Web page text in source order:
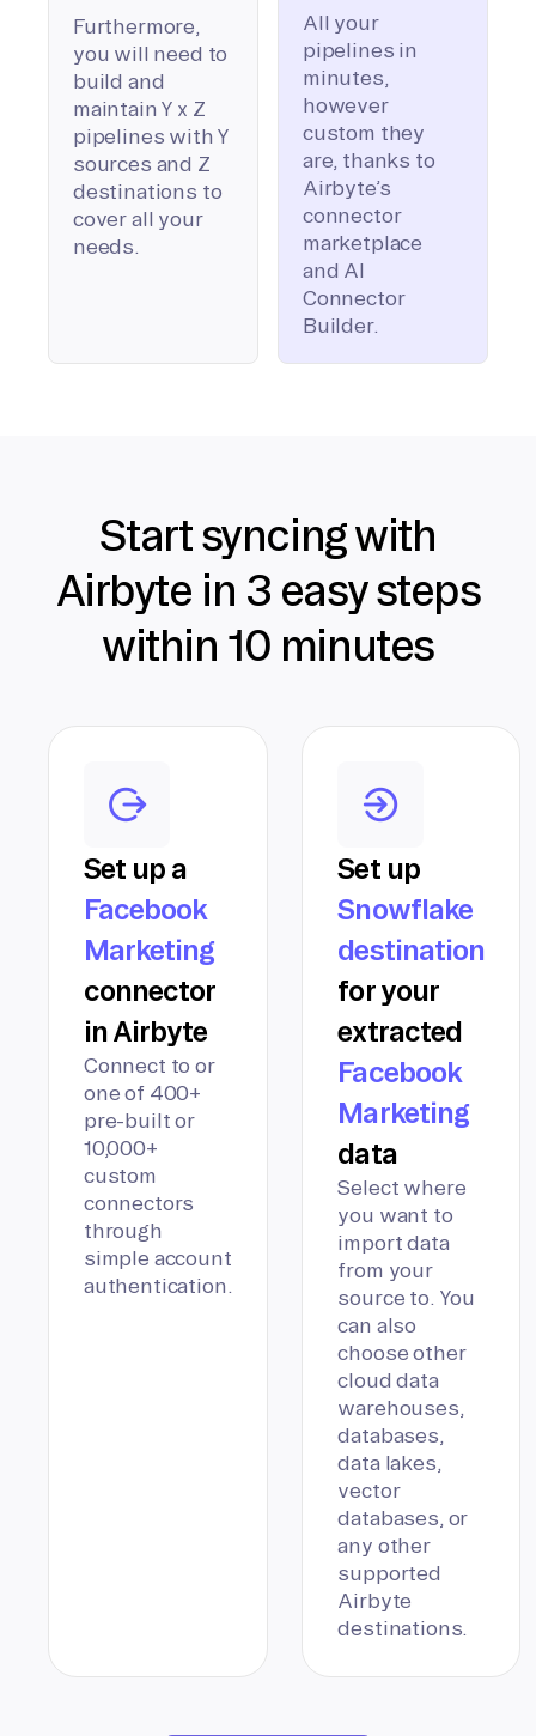
Furthermore,
you will need to
build and
maintain Y x Z
pipelines with Y
sources and Z
destinations to
cover all your
needs.
All your
pipelines in
minutes,
however
custom they
are, thanks to
Airbyte’s
connector
marketplace
and AI
Connector
Builder.
Start syncing with
Airbyte in 3 easy steps
within 10 minutes
Set up a
Facebook
Marketing
connector
in Airbyte
Connect to or
one of 400+
pre-built or
10,000+
custom
connectors
through
simple account
authentication.
Set up
Snowflake
destination
for your
extracted
Facebook
Marketing
data
Select where
you want to
import data
from your
source to. You
can also
choose other
cloud data
warehouses,
databases,
data lakes,
vector
databases, or
any other
supported
Airbyte
destinations.